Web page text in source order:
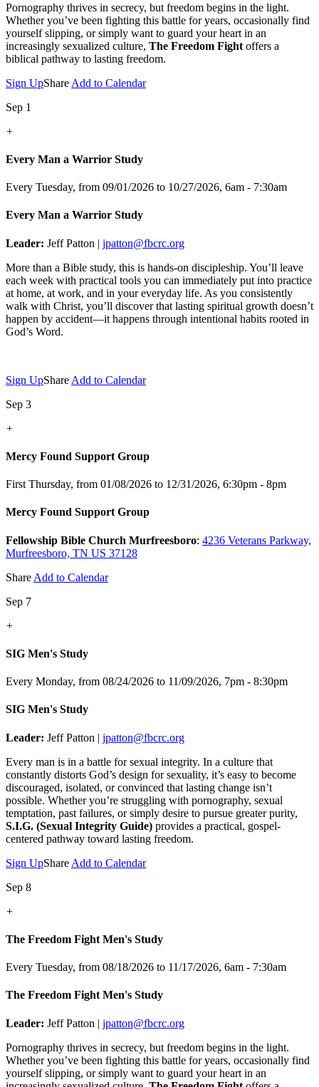
Pornography thrives in secrecy, but freedom begins in the light.
Whether you’ve been fighting this battle for years, occasionally find
yourself slipping, or simply want to guard your heart in an
increasingly sexualized culture, The Freedom Fight offers a
biblical pathway to lasting freedom.
Sign UpShare Add to Calendar
Sep 1
+
Every Man a Warrior Study
Every Tuesday, from 09/01/2026 to 10/27/2026, 6am - 7:30am
Every Man a Warrior Study
Leader: Jeff Patton | jpatton@fbcrc.org
More than a Bible study, this is hands-on discipleship. You’ll leave
each week with practical tools you can immediately put into practice
at home, at work, and in your everyday life. As you consistently
walk with Christ, you’ll discover that lasting spiritual growth doesn’t
happen by accident—it happens through intentional habits rooted in
God’s Word.
Sign UpShare Add to Calendar
Sep 3
+
Mercy Found Support Group
First Thursday, from 01/08/2026 to 12/31/2026, 6:30pm - 8pm
Mercy Found Support Group
Fellowship Bible Church Murfreesboro: 4236 Veterans Parkway,
Murfreesboro, TN US 37128
Share Add to Calendar
Sep 7
+
SIG Men's Study
Every Monday, from 08/24/2026 to 11/09/2026, 7pm - 8:30pm
SIG Men's Study
Leader: Jeff Patton | jpatton@fbcrc.org
Every man is in a battle for sexual integrity. In a culture that
constantly distorts God’s design for sexuality, it’s easy to become
discouraged, isolated, or convinced that lasting change isn’t
possible. Whether you’re struggling with pornography, sexual
temptation, past failures, or simply desire to pursue greater purity,
S.I.G. (Sexual Integrity Guide) provides a practical, gospel-
centered pathway toward lasting freedom.
Sign UpShare Add to Calendar
Sep 8
+
The Freedom Fight Men's Study
Every Tuesday, from 08/18/2026 to 11/17/2026, 6am - 7:30am
The Freedom Fight Men's Study
Leader: Jeff Patton | jpatton@fbcrc.org
Pornography thrives in secrecy, but freedom begins in the light.
Whether you’ve been fighting this battle for years, occasionally find
yourself slipping, or simply want to guard your heart in an